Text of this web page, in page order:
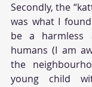
Secondly, the
was what I
be a harmless
humans (I am
the
young child